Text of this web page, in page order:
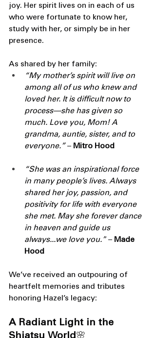
joy. Her spirit lives on in each of us
who were fortunate to know her,
study with her, or simply be in her
presence.
As shared by her family:
“My mother’s spirit will live on
among all of us who knew and
loved her. It is difficult now to
process—she has given so
much. Love you, Mom! A
grandma, auntie, sister, and to
everyone.” – Mitro Hood
“She was an inspirational force
in many people’s lives. Always
shared her joy, passion, and
positivity for life with everyone
she met. May she forever dance
in heaven and guide us
always...we love you.” – Made
Hood
We’ve received an outpouring of
heartfelt memories and tributes
honoring Hazel’s legacy:
A Radiant Light in the
Shiatsu World🌸